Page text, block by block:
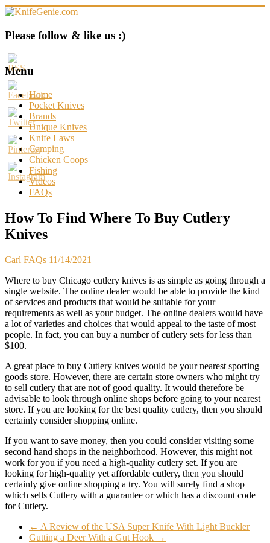
Skip
content
KnifeGenie.com
Cool
Pocket
Knives
Reviews
&
Guide
Please follow & like us :)
Menu
Home
Pocket Knives
Brands
Unique Knives
Knife Laws
Camping
Chicken Coops
Fishing
Videos
FAQs
How To Find Where To Buy Cutlery
Knives
Carl FAQs 11/14/2021
Where to buy Chicago cutlery knives is as simple as going through a
single website. The online dealer would be able to provide the kind
of services and products that would be suitable for your
requirements as well as your budget. The online dealers would have
a lot of varieties and choices that would appeal to the taste of most
people. In fact, you can buy a number of cutlery sets for less than
$100.
A great place to buy Cutlery knives would be your nearest sporting
goods store. However, there are certain store owners who might try
to sell cutlery that are not of good quality. It would therefore be
advisable to look through online shops before going to your nearest
store. If you are looking for the best quality cutlery, then you should
certainly consider shopping online.
If you want to save money, then you could consider visiting some
second hand shops in the neighborhood. However, this might not
work for you if you need a high-quality cutlery set. If you are
looking for high-quality yet affordable cutlery, then you should
certainly give online shopping a try. You will surely find a shop
which sells Cutlery with a guarantee or which has a discount code
for Cutlery.
← A Review of the USA Super Knife With Light Buckler
Gutting a Deer With a Gut Hook →